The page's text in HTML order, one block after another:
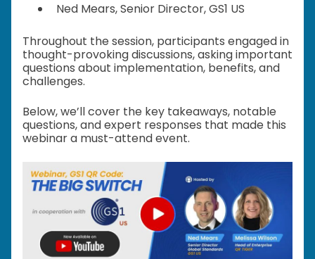
Ned Mears, Senior Director, GS1 US
Throughout the session, participants engaged in
thought-provoking discussions, asking important
questions about implementation, benefits, and
challenges.
Below, we’ll cover the key takeaways, notable
questions, and expert responses that made this
webinar a must-attend event.